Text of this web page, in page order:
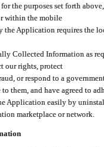
the purposes set forth
within the mobile
Application requires the
Collected Information as
our rights, protect
or respond to a
them, and have agreed to
easily by
marketplace or network.